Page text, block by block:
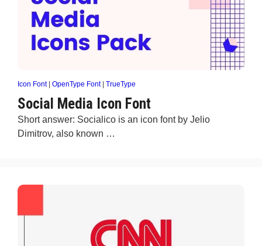
Icon Font| OpenType Font| TrueType
Social Media Icon Font
Short answer: Socialico is an icon font by Jelio
Dimitrov, also known …